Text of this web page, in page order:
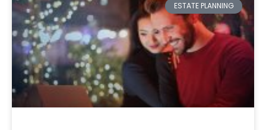
ESTATE PLANNING